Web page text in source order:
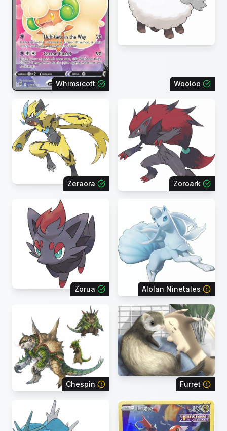
Whimsicott Wooloo
Zeraora Zoroark
Zorua Alolan Ninetales
Chespin Furret